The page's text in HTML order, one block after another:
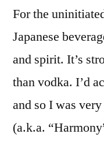
For the
Japanese
and spirit. It’s
than vodka. I’d
and so I was
(a.k.a.